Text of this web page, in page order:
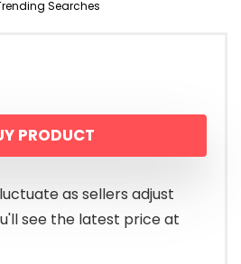
Searches
PRODUCT
as sellers adjust
see the latest price at